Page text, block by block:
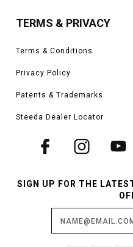
TERMS & PRIVACY
Terms & Conditions
Privacy Policy
Patents & Trademarks
Steeda Dealer Locator
SIGN UP FOR THE